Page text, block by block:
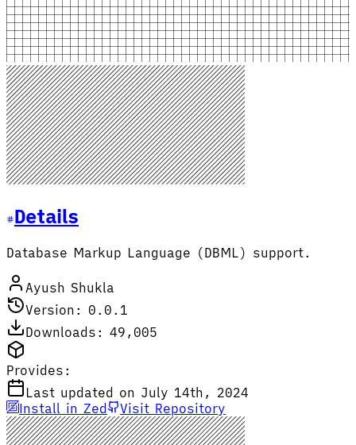
Details
Database Markup Language (DBML) support.
Ayush Shukla
Version: 0.0.1
Downloads: 49,005
Provides:
Last updated on July 14th, 2024
Install in Zed
Visit Repository